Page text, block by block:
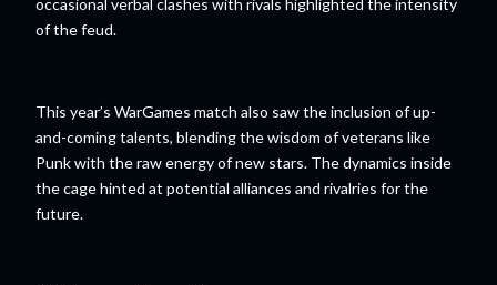
occasional verbal clashes with rivals highlighted the intensity
of the feud.
This year’s WarGames match also saw the inclusion of up-
and-coming talents, blending the wisdom of veterans like
Punk with the raw energy of new stars. The dynamics inside
the cage hinted at potential alliances and rivalries for the
future.